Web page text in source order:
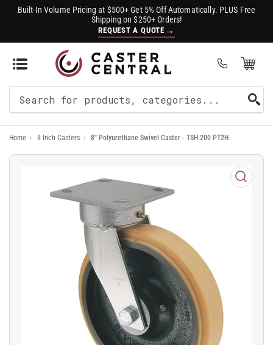
Built-In Volume Pricing at $500+ Get 5% Off Automatically. PLUS Free
Shipping on $250+ Orders!
REQUEST A QUOTE →
Open Mini Cart
For
Products
Home › 8 Inch Casters › 8" Polyurethane Swivel Caster - TSH 200 PT2H
media
1
in
modal